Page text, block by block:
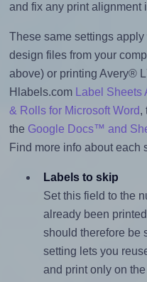
and fix any print alignment
These same settings
design files from your
above) or printing Avery®
Hlabels.com
Label
& Rolls for Microsoft Word,
the Google Docs™ and
Find more info about each
Labels to skip
Set this field to the
already been
should therefore be
setting lets you
and print only on